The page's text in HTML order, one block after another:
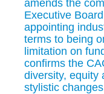
amends the
Executive
appointing
terms to being
limitation on
confirms the
diversity, equity
stylistic